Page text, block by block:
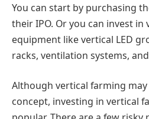
You can start by purchasing
their IPO. Or you can invest
equipment like vertical LED
racks, ventilation systems,
Although vertical farming
concept, investing in vertical